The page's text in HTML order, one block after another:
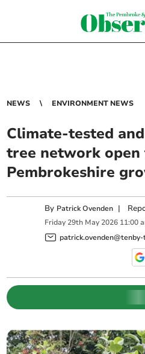
NEWS ENVIRONMENT NEWS
Climate-tested
tree network open
Pembrokeshire
By Patrick Ovenden |
Friday 29th May 2026 11:00
patrick.ovenden@tenby-